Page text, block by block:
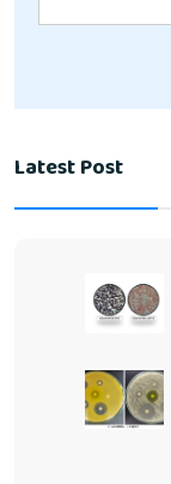
Latest Post